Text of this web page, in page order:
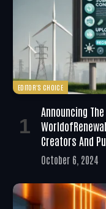
EDITOR'S CHOICE
Announcing
Creators And
October 6, 2024